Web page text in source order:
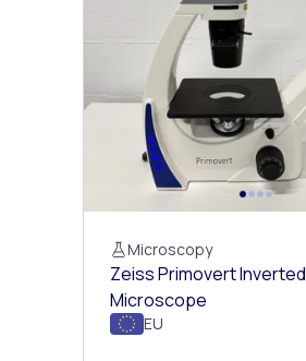
Microscopy
Zeiss Primovert Inverted
Microscope
EU